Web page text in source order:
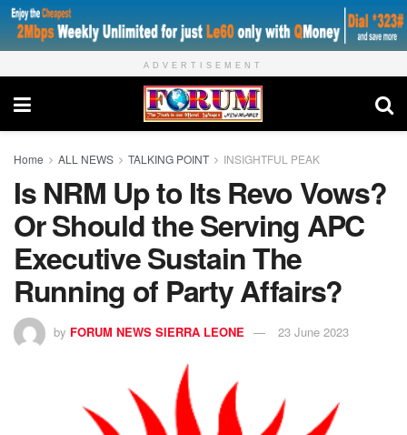
ADVERTISEMENT
Home ALL NEWS TALKING POINT INSIGHTFUL PEAK
Is NRM Up to Its Revo Vows?
Or Should the Serving APC
Executive Sustain The
Running of Party Affairs?
by FORUM NEWS SIERRA LEONE 23 June 2023